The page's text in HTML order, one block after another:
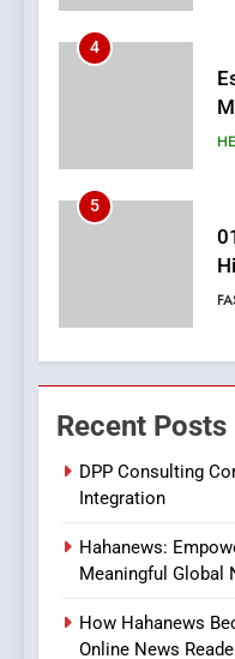
5
6
Recent Posts
DPP Consulting
Integration
Hahanews:
Meaningful Global
How Hahanews
Online News